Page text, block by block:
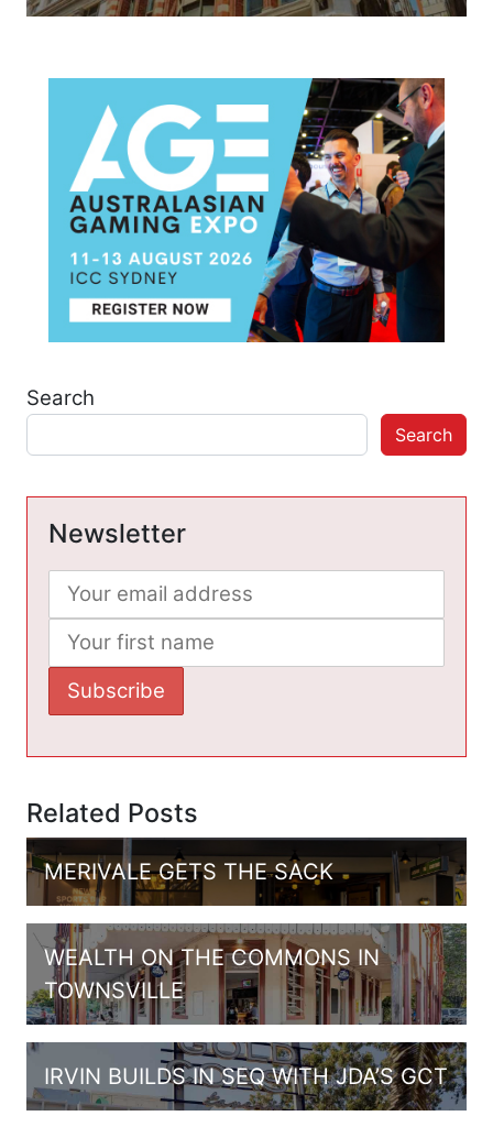
Search
Search
Newsletter
Related Posts
MERIVALE GETS THE SACK
WEALTH ON THE COMMONS IN
TOWNSVILLE
IRVIN BUILDS IN SEQ WITH JDA’S GCT